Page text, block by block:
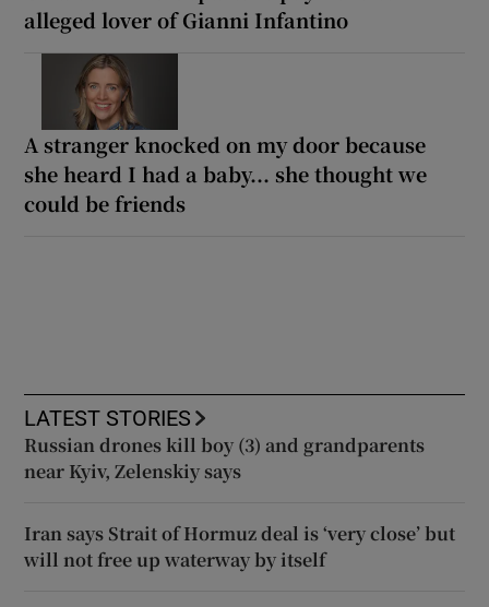
alleged lover of Gianni Infantino
A stranger knocked on my door because
she heard I had a baby... she thought we
could be friends
LATEST STORIES
Russian drones kill boy (3) and grandparents
near Kyiv, Zelenskiy says
Iran says Strait of Hormuz deal is ‘very close’ but
will not free up waterway by itself